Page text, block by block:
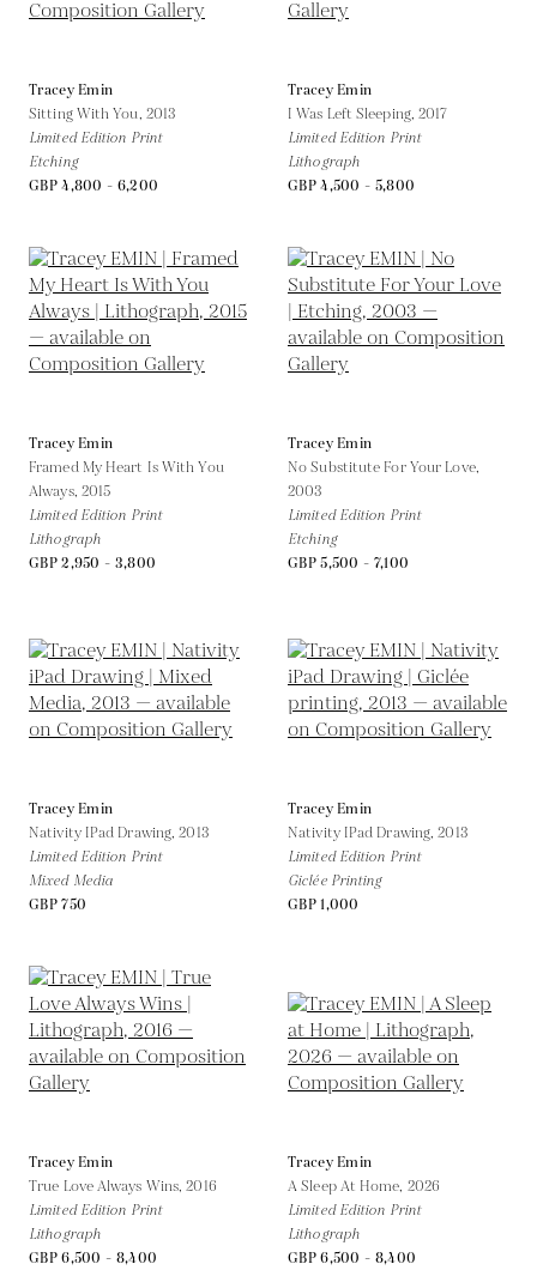
Tracey Emin
Sitting With You, 2013
Limited Edition Print
Etching
GBP 4,800 - 6,200
Tracey Emin
I Was Left Sleeping,2017
Limited Edition Print
Lithograph
GBP 4,500 - 5,800
Tracey Emin
Framed My Heart Is With You
Always, 2015
Limited Edition Print
Lithograph
GBP 2,950 - 3,800
Tracey Emin
No Substitute For Your Love,
2003
Limited Edition Print
Etching
GBP 5,500 - 7,100
Tracey Emin
Nativity IPad Drawing,2013
Limited Edition Print
Mixed Media
GBP 750
Tracey Emin
Nativity IPad Drawing,2013
Limited Edition Print
Giclée Printing
GBP 1,000
Tracey Emin
True Love Always Wins,2016
Limited Edition Print
Lithograph
GBP 6,500 - 8,400
Tracey Emin
A Sleep At Home, 2026
Limited Edition Print
Lithograph
GBP 6,500 - 8,400